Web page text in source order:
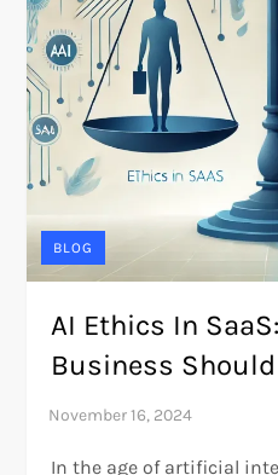
BLOG
AI Ethics In
Business
In the age of artificial